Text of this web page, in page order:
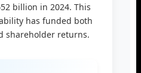
billion in 2024. This
has funded both
shareholder returns.